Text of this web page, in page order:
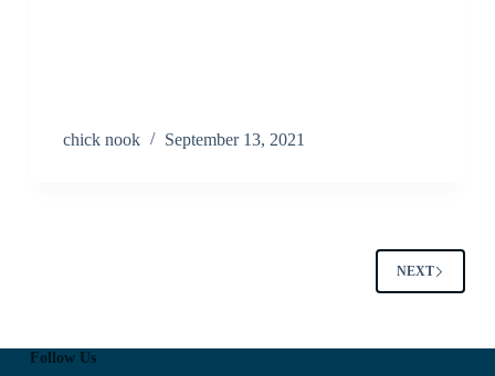
chick nook September 13, 2021
NEXT
Follow Us